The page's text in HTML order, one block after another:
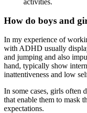
activities.
How do boys and
In my experience of
with ADHD usually
and jumping and also
hand, typically show
inattentiveness and low
In some cases, girls often
that enable them to mask
expectations.